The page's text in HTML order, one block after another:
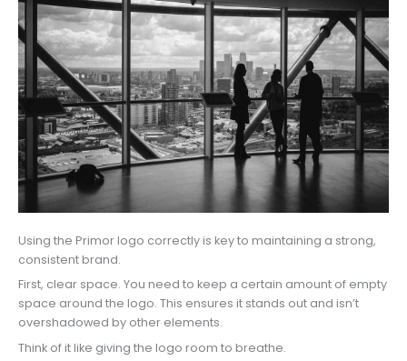
Using the Primor logo correctly is key to maintaining a strong,
consistent brand.
First, clear space. You need to keep a certain amount of empty
space around the logo. This ensures it stands out and isn’t
overshadowed by other elements.
Think of it like giving the logo room to breathe.